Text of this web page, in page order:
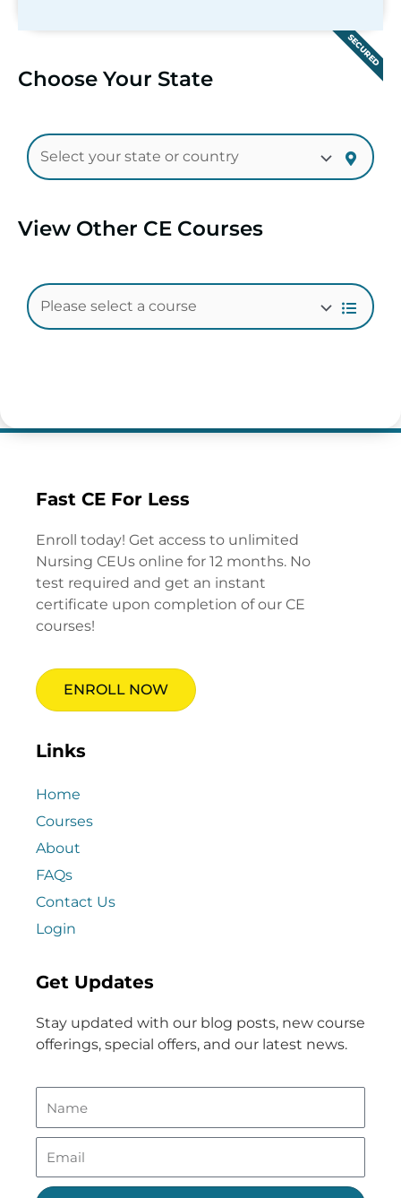
SECURED
Choose Your State
View Other CE Courses
Fast CE For Less
Enroll today! Get access to unlimited
Nursing CEUs online for 12 months. No
test required and get an instant
certificate upon completion of our CE
courses!
ENROLL NOW
Links
Home
Courses
About
FAQs
Contact Us
Login
Get Updates
Stay updated with our blog posts, new course
offerings, special offers, and our latest news.